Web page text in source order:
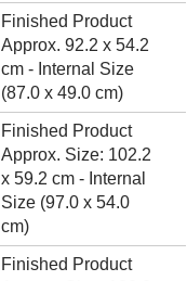
Finished Product
Approx. 92.2 x 54.2
cm - Internal Size
(87.0 x 49.0 cm)
Finished Product
Approx. Size: 102.2
x 59.2 cm - Internal
Size (97.0 x 54.0
cm)
Finished Product